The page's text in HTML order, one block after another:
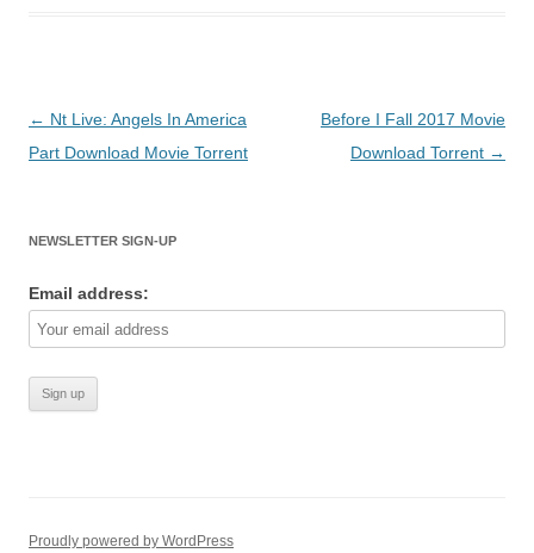
Post
navigation
← Nt Live: Angels In America
Part Download Movie Torrent
Before I Fall 2017 Movie
Download Torrent →
NEWSLETTER SIGN-UP
Email address:
Proudly powered by WordPress